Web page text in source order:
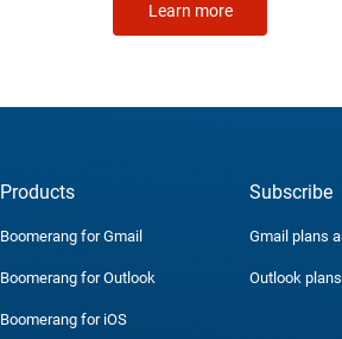
Learn more
Products
Boomerang for Gmail
Boomerang for Outlook
Boomerang for iOS
Subscribe
Gmail plans
Outlook